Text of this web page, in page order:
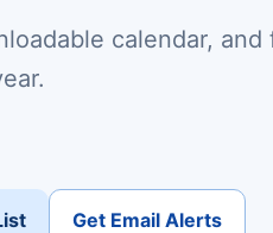
calendar,
Get Email Alerts